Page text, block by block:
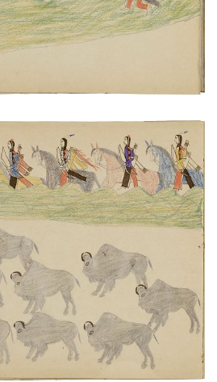
buffalo herd
NUMBER 14
ADD TO GALLERY